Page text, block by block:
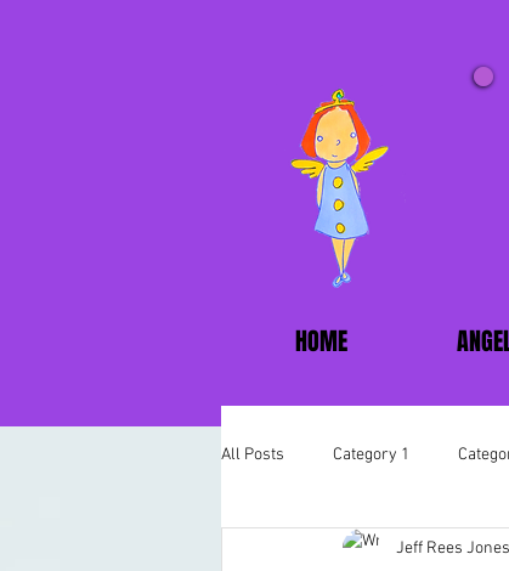
HOME
All Posts Category 1
Jeff Rees Jones